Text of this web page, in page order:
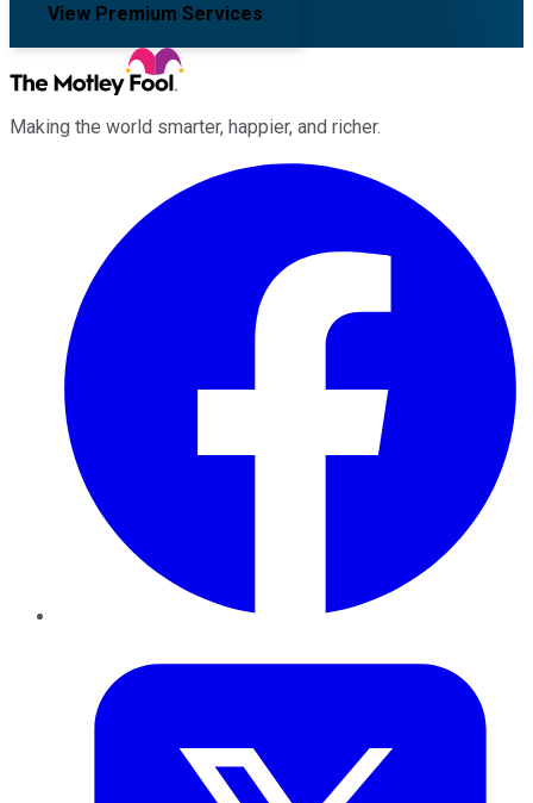
View Premium Services
Making the world smarter, happier, and richer.